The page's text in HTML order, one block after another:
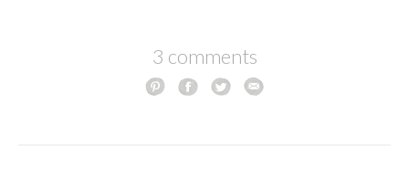
3 comments